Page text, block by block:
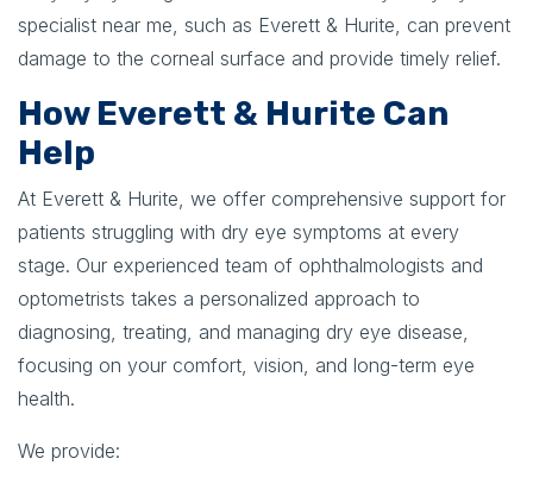
specialist near me, such as Everett & Hurite, can prevent
damage to the corneal surface and provide timely relief.
How Everett & Hurite Can
Help
At Everett & Hurite, we offer comprehensive support for
patients struggling with dry eye symptoms at every
stage. Our experienced team of ophthalmologists and
optometrists takes a personalized approach to
diagnosing, treating, and managing dry eye disease,
focusing on your comfort, vision, and long-term eye
health.
We provide: